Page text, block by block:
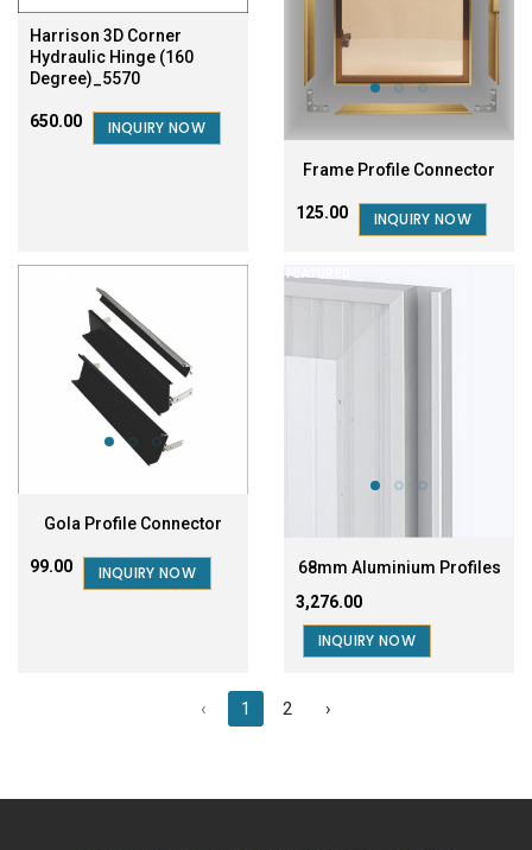
Harrison 3D Corner
Hydraulic Hinge (160
Degree)_5570
₹650.00 INQUIRY NOW
Frame Profile Connector
₹125.00 INQUIRY NOW
Gola Profile Connector
₹99.00 INQUIRY NOW
FEATURED
68mm Aluminium Profiles
₹3,276.00
INQUIRY NOW
‹ 1 2 ›